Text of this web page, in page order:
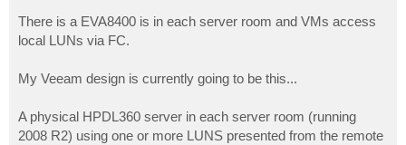
There is a EVA8400 is in each server room and VMs access
local LUNs via FC.
My Veeam design is currently going to be this...
A physical HPDL360 server in each server room (running
2008 R2) using one or more LUNS presented from the remote